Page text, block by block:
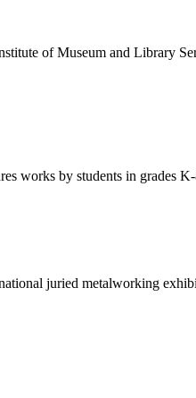
of Museum and Library
works by students in grades
juried metalworking